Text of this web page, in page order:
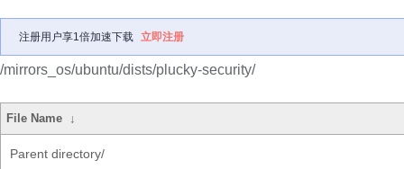
注册用户享1倍加速下载 立即注册
/mirrors_os/ubuntu/dists/plucky-security/
File Name ↓
Parent directory/